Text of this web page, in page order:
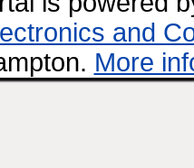
and
More